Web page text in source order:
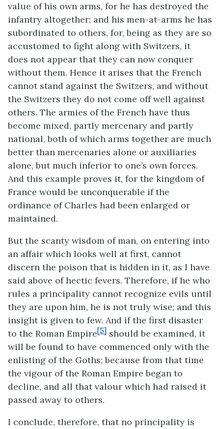
value of his own arms, for he has destroyed the
infantry altogether; and his men-at-arms he has
subordinated to others, for, being as they are so
accustomed to fight along with Switzers, it
does not appear that they can now conquer
without them. Hence it arises that the French
cannot stand against the Switzers, and without
the Switzers they do not come off well against
others. The armies of the French have thus
become mixed, partly mercenary and partly
national, both of which arms together are much
better than mercenaries alone or auxiliaries
alone, but much inferior to one’s own forces.
And this example proves it, for the kingdom of
France would be unconquerable if the
ordinance of Charles had been enlarged or
maintained.
But the scanty wisdom of man, on entering into
an affair which looks well at first, cannot
discern the poison that is hidden in it, as I have
said above of hectic fevers. Therefore, if he who
rules a principality cannot recognize evils until
they are upon him, he is not truly wise; and this
insight is given to few. And if the first disaster
to the Roman Empire[5] should be examined, it
will be found to have commenced only with the
enlisting of the Goths; because from that time
the vigour of the Roman Empire began to
decline, and all that valour which had raised it
passed away to others.
I conclude, therefore, that no principality is